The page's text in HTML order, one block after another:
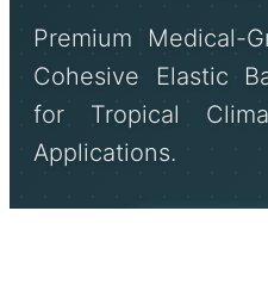
Premium Medical-
Cohesive Elastic
for Tropical
Applications.